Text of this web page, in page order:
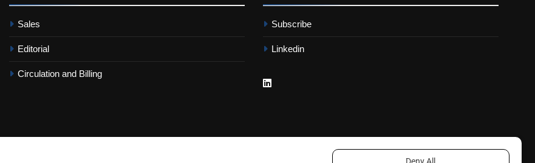
Sales
Editorial
Circulation and Billing
Subscribe
Linkedin